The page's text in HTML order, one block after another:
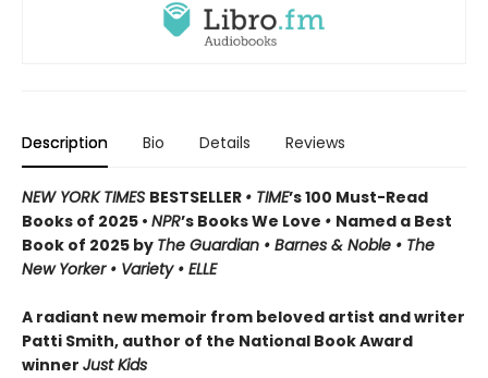
Description Bio Details Reviews
NEW YORK TIMES BESTSELLER • TIME’s 100 Must-Read
Books of 2025 • NPR’s Books We Love • Named a Best
Book of 2025 by The Guardian • Barnes & Noble • The
New Yorker • Variety • ELLE
A radiant new memoir from beloved artist and writer
Patti Smith, author of the National Book Award
winner Just Kids